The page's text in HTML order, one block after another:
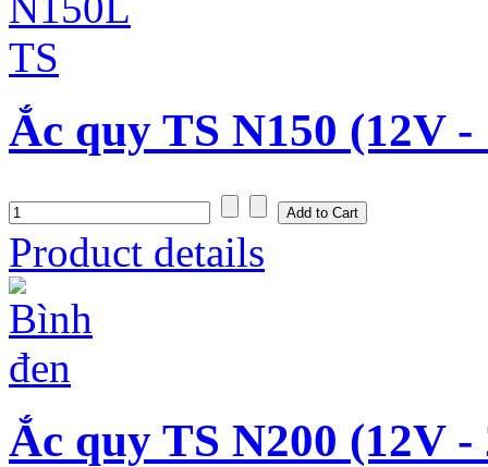
Ắc quy TS N150 (12V -
Product details
Ắc quy TS N200 (12V -